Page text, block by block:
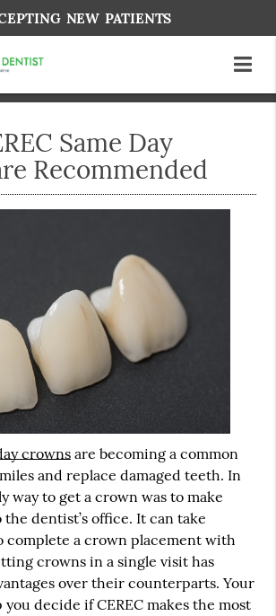
Same Day
Recommended
crownsare becoming a common
and replace damaged teeth. In
way to get a crown was to make
dentist’s office. It can take
complete a crown placement with
crowns in a single visit has
over their counterparts. Your
decide if CEREC makes the most
NEW PATIENTS